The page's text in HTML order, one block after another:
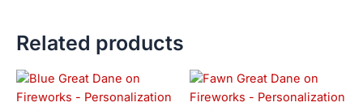
Related products
Price
range:
$18.82
This
product
Price
range:
$18.82
This
product